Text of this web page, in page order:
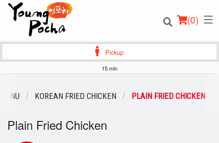
(0)
Order Online
Pickup
15 min
KOREAN FRIED CHICKEN PLAIN FRIED CHICKEN
Plain Fried Chicken